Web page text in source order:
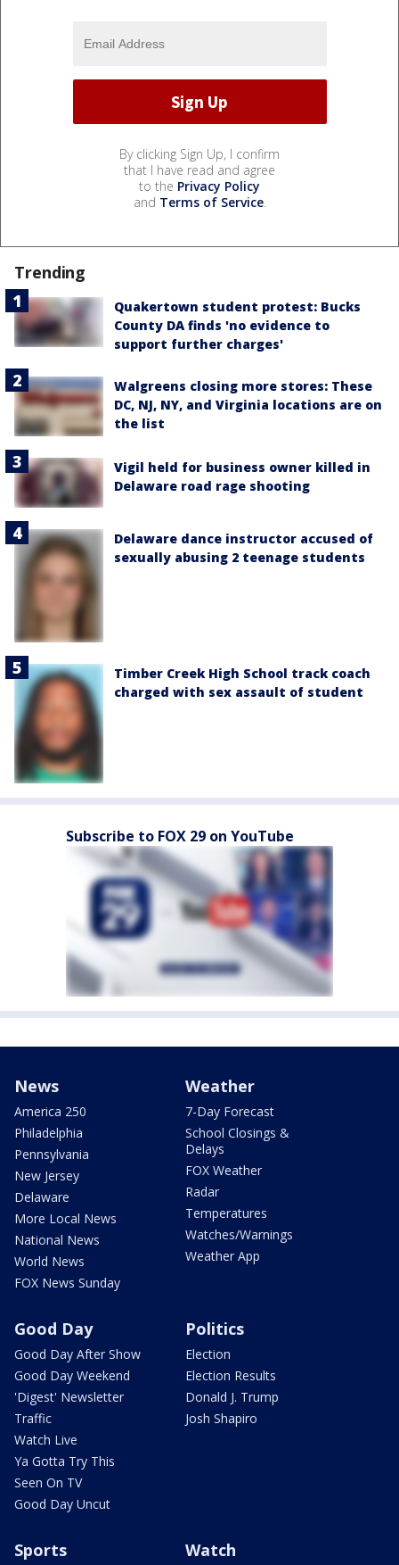
By clicking Sign Up, I confirm
that I have read and agree
to the Privacy Policy
and Terms of Service.
Trending
Quakertown student protest: Bucks
County DA finds 'no evidence to
support further charges'
Walgreens closing more stores: These
DC, NJ, NY, and Virginia locations are on
the list
Vigil held for business owner killed in
Delaware road rage shooting
Delaware dance instructor accused of
sexually abusing 2 teenage students
Timber Creek High School track coach
charged with sex assault of student
Subscribe to FOX 29 on YouTube
News
America 250
Philadelphia
Pennsylvania
New Jersey
Delaware
More Local News
National News
World News
FOX News Sunday
Weather
7-Day Forecast
School Closings &
Delays
FOX Weather
Radar
Temperatures
Watches/Warnings
Weather App
Good Day
Good Day After Show
Good Day Weekend
'Digest' Newsletter
Traffic
Watch Live
Ya Gotta Try This
Seen On TV
Good Day Uncut
Politics
Election
Election Results
Donald J. Trump
Josh Shapiro
Sports Watch